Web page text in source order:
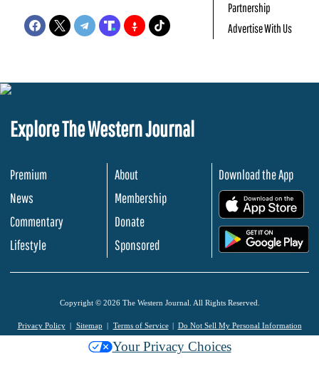
Partnership
Advertise With Us
Explore The Western Journal
Premium
News
Commentary
Lifestyle
About
Membership
Donate
Sponsored
Download the App
Copyright © 2026 The Western Journal. All Rights Reserved.
Privacy Policy Sitemap Terms of Service Do Not Sell My Personal Information
Your Privacy Choices